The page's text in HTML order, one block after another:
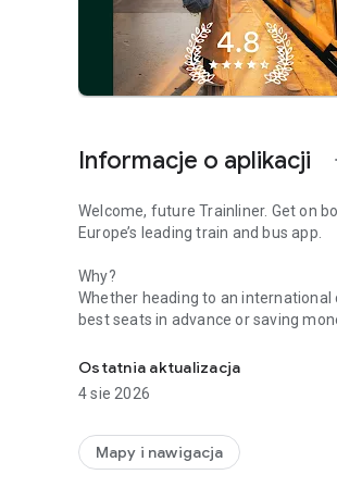
Informacje o aplikacji
Welcome, future Trainliner. Get on
Europe’s leading train and bus app.
Why?
Whether heading to an
best seats in advance or saving
Alerts to find out how busy your
a thing of the past when you
cheap tickets for Eurostar, Avanti
other European rail lines. Or if you
Ostatnia aktualizacja
4 sie 2026
Mapy i nawigacja